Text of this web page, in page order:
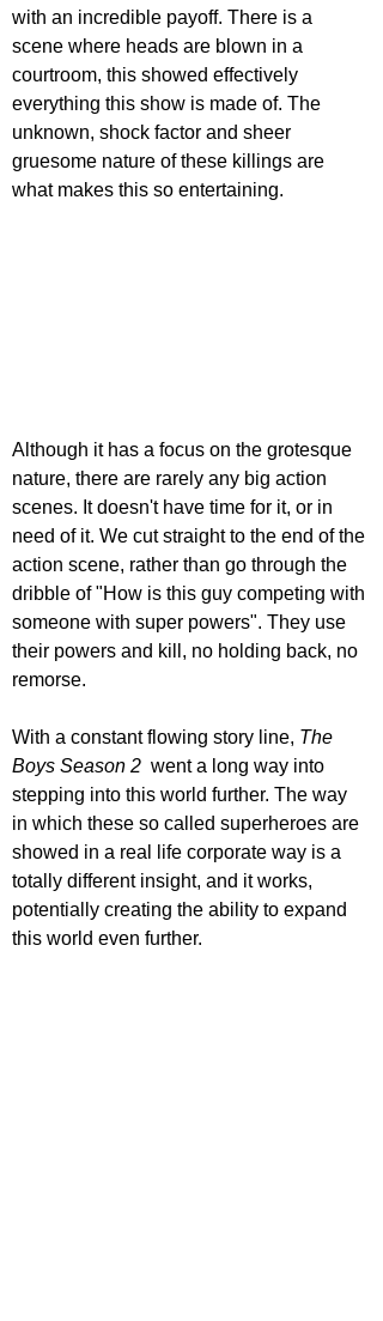
with an incredible payoff. There is a
scene where heads are blown in a
courtroom, this showed effectively
everything this show is made of. The
unknown, shock factor and sheer
gruesome nature of these killings are
what makes this so entertaining.
Although it has a focus on the grotesque
nature, there are rarely any big action
scenes. It doesn't have time for it, or in
need of it. We cut straight to the end of the
action scene, rather than go through the
dribble of "How is this guy competing with
someone with super powers". They use
their powers and kill, no holding back, no
remorse.
With a constant flowing story line, The
Boys Season 2 went a long way into
stepping into this world further. The way
in which these so called superheroes are
showed in a real life corporate way is a
totally different insight, and it works,
potentially creating the ability to expand
this world even further.